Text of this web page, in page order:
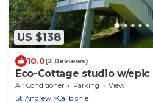
US $138
10.0(2 Reviews)
Eco-Cottage studio w/
views
Air Conditioner Parking
View
St. Andrew
Calibishie